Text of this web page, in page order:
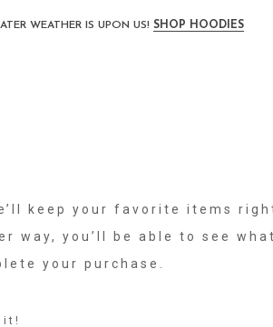
WEATHER IS UPON US! SHOP HOODIES
keep your favorite items
you’ll be able to see
your purchase.
it!